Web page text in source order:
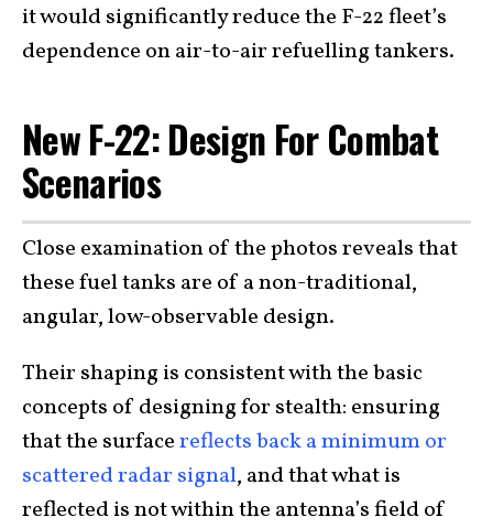
it would significantly reduce the F-22 fleet’s
dependence on air-to-air refuelling tankers.
New F-22: Design For Combat
Scenarios
Close examination of the photos reveals that
these fuel tanks are of a non-traditional,
angular, low-observable design.
Their shaping is consistent with the basic
concepts of designing for stealth: ensuring
that the surfacereflects back a minimum or
scattered radar signal, and that what is
reflected is not within the antenna’s field of